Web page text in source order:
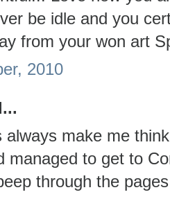
be idle and you
from your won art
2010
always make me
managed to get to
through the